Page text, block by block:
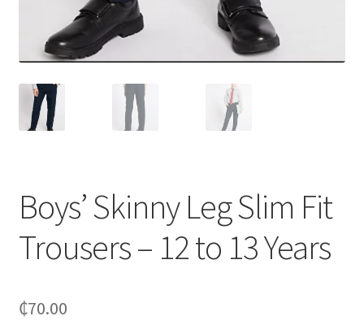
Boys’ Skinny Leg Slim Fit
Trousers – 12 to 13 Years
₵70.00